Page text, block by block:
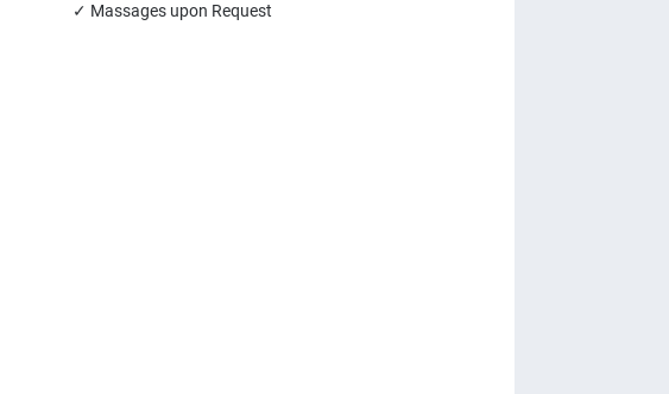
✓ Massages upon Request